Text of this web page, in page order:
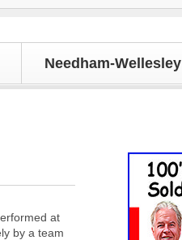
Needham-Wellesley
at
by a team